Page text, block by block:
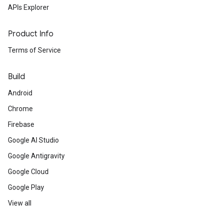
APIs Explorer
Product Info
Terms of Service
Build
Android
Chrome
Firebase
Google AI Studio
Google Antigravity
Google Cloud
Google Play
View all